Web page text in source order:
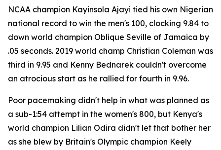
NCAA champion Kayinsola Ajayi tied his own Nigerian
national record to win the men's 100, clocking 9.84 to
down world champion Oblique Seville of Jamaica by
.05 seconds. 2019 world champ Christian Coleman was
third in 9.95 and Kenny Bednarek couldn't overcome
an atrocious start as he rallied for fourth in 9.96.
Poor pacemaking didn't help in what was planned as
a sub-1:54 attempt in the women's 800, but Kenya's
world champion Lilian Odira didn't let that bother her
as she blew by Britain's Olympic champion Keely